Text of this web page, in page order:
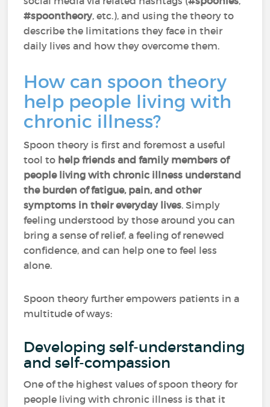
#spoontheory, etc.), and using the theory to
describe the limitations they face in their
daily lives and how they overcome them.
How can spoon theory
help people living with
chronic illness?
Spoon theory is first and foremost a useful
tool to help friends and family members of
people living with chronic illness understand
the burden of fatigue, pain, and other
symptoms in their everyday lives. Simply
feeling understood by those around you can
bring a sense of relief, a feeling of renewed
confidence, and can help one to feel less
alone.
Spoon theory further empowers patients in a
multitude of ways:
Developing self-understanding
and self-compassion
One of the highest values of spoon theory for
people living with chronic illness is that it